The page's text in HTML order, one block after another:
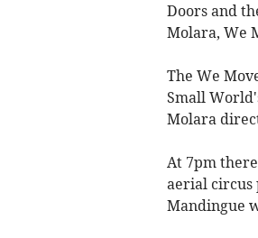
Doors and
Molara, We
The We
Small
Molara
At 7pm
aerial circus
Mandingue